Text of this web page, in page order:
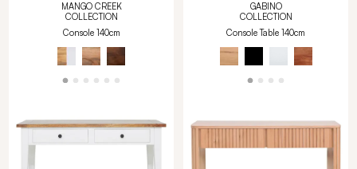
MANGO CREEK
COLLECTION
Console 140cm
GABINO
COLLECTION
Console Table 140cm